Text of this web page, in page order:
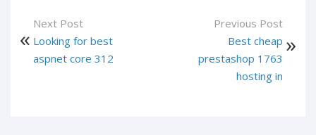
Next Post
Looking for best
aspnet core 312
Previous Post
Best cheap
prestashop 1763
hosting in